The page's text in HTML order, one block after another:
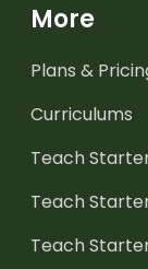
More
Plans &
Curriculums
Teach
Teach
Teach